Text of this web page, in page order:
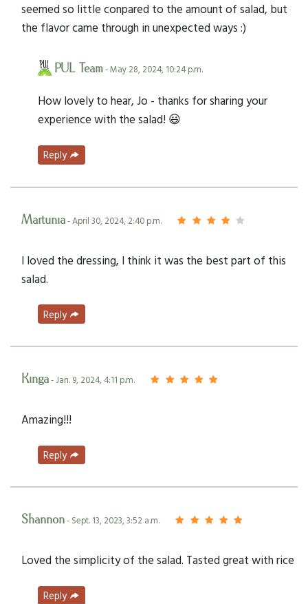
seemed so little conpared to the amount of salad, but
the flavor came through in unexpected ways :)
PUL Team- May 28, 2024, 10:24 p.m.
How lovely to hear, Jo - thanks for sharing your
experience with the salad! 😃
Reply
Martunia- April 30, 2024, 2:40 p.m.
I loved the dressing, I think it was the best part of this
salad.
Reply
Kinga- Jan. 9, 2024, 4:11 p.m.
Amazing!!!
Reply
Shannon- Sept. 13, 2023, 3:52 a.m.
Loved the simplicity of the salad. Tasted great with rice
Reply